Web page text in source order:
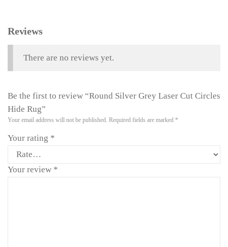
Reviews
There are no reviews yet.
Be the first to review “Round Silver Grey Laser Cut Circles
Hide Rug”
Your email address will not be published. Required fields are marked *
Your rating *
Your review *